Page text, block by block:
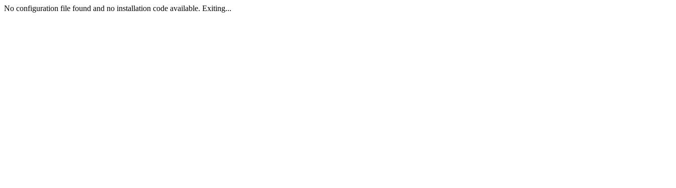
No configuration file found and no installation code available. Exiting...